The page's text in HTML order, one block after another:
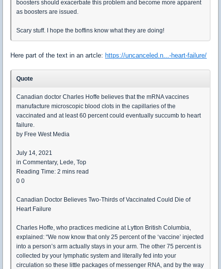
boosters should exacerbate this problem and become more apparent
as boosters are issued.
Scary stuff. I hope the boffins know what they are doing!
Here part of the text in an artcle: https://uncanceled.n...-heart-failure/
Quote
Canadian doctor Charles Hoffe believes that the mRNA vaccines
manufacture microscopic blood clots in the capillaries of the
vaccinated and at least 60 percent could eventually succumb to heart
failure.
by Free West Media
July 14, 2021
in Commentary, Lede, Top
Reading Time: 2 mins read
0 0
Canadian Doctor Believes Two-Thirds of Vaccinated Could Die of
Heart Failure
Charles Hoffe, who practices medicine at Lytton British Columbia,
explained: “We now know that only 25 percent of the ‘vaccine’ injected
into a person’s arm actually stays in your arm. The other 75 percent is
collected by your lymphatic system and literally fed into your
circulation so these little packages of messenger RNA, and by the way